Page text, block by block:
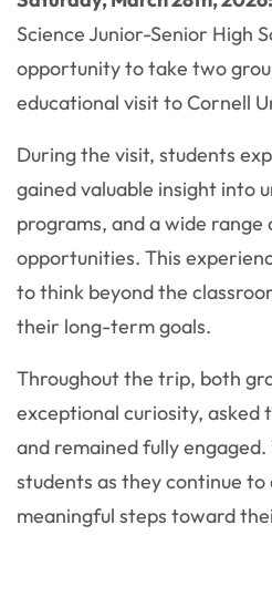
Science Junior-Senior High
opportunity to take two
educational visit to Cornell
During the visit, students
gained valuable insight into
programs, and a wide
opportunities. This
to think beyond the
their long-term goals.
Throughout the trip, both
exceptional curiosity, asked
and remained fully
students as they continue to
meaningful steps toward